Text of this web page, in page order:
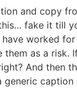
and copy
fake it till
worked for
them as a risk.
And then
generic